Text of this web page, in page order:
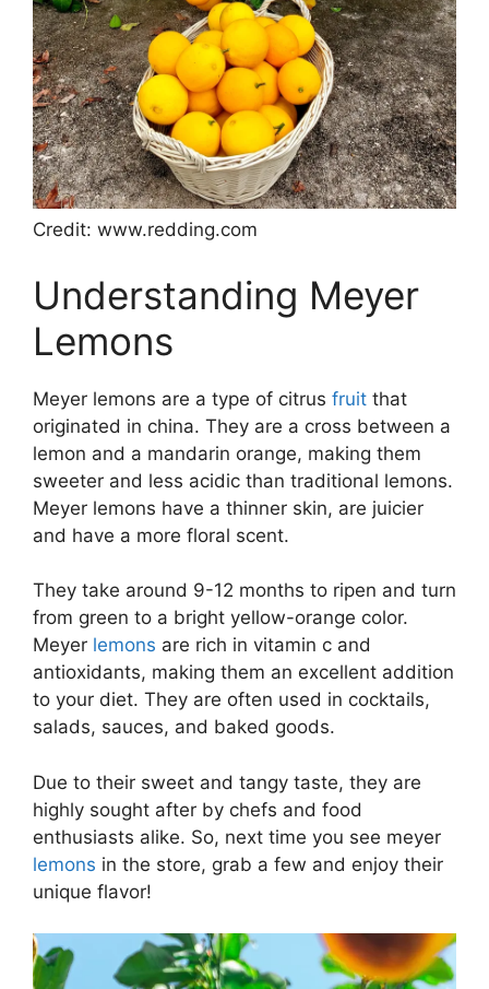
Credit: www.redding.com
Understanding Meyer
Lemons
Meyer lemons are a type of citrus fruit that
originated in china. They are a cross between a
lemon and a mandarin orange, making them
sweeter and less acidic than traditional lemons.
Meyer lemons have a thinner skin, are juicier
and have a more floral scent.
They take around 9-12 months to ripen and turn
from green to a bright yellow-orange color.
Meyer lemons are rich in vitamin c and
antioxidants, making them an excellent addition
to your diet. They are often used in cocktails,
salads, sauces, and baked goods.
Due to their sweet and tangy taste, they are
highly sought after by chefs and food
enthusiasts alike. So, next time you see meyer
lemons in the store, grab a few and enjoy their
unique flavor!